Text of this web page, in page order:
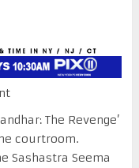
The Revenge’
courtroom.
Sashastra Seema